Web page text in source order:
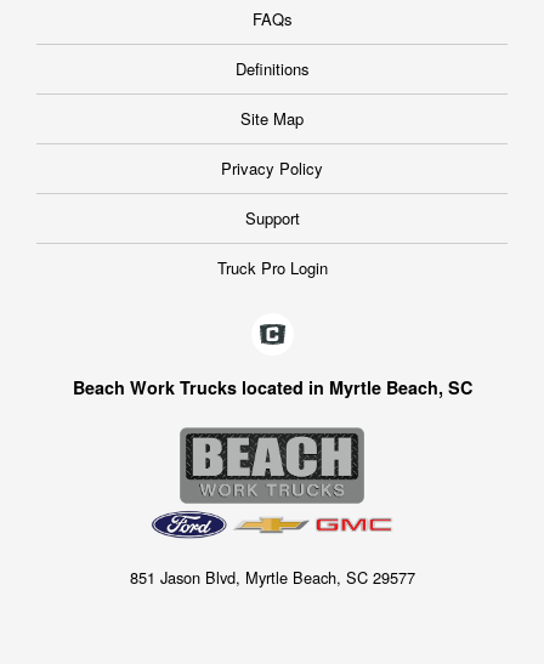
FAQs
Definitions
Site Map
Privacy Policy
Support
Truck Pro Login
Beach Work Trucks located in Myrtle Beach, SC
851 Jason Blvd, Myrtle Beach, SC 29577